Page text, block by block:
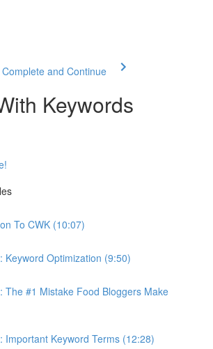
Complete and Continue
Keywords
To CWK (10:07)
Keyword Optimization (9:50)
The #1 Mistake Food Bloggers Make
Important Keyword Terms (12:28)